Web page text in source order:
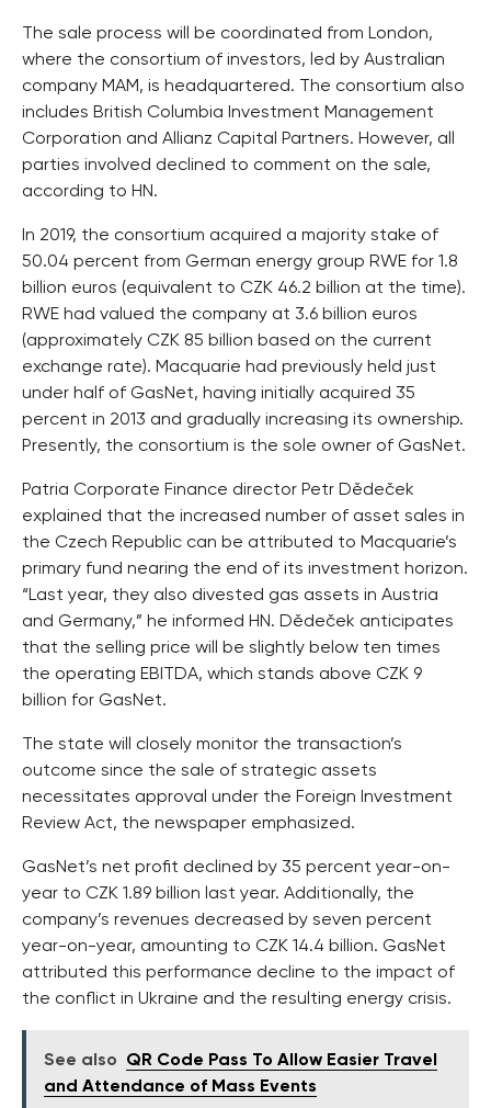
The sale process will be coordinated from London,
where the consortium of investors, led by Australian
company MAM, is headquartered. The consortium also
includes British Columbia Investment Management
Corporation and Allianz Capital Partners. However, all
parties involved declined to comment on the sale,
according to HN.
In 2019, the consortium acquired a majority stake of
50.04 percent from German energy group RWE for 1.8
billion euros (equivalent to CZK 46.2 billion at the time).
RWE had valued the company at 3.6 billion euros
(approximately CZK 85 billion based on the current
exchange rate). Macquarie had previously held just
under half of GasNet, having initially acquired 35
percent in 2013 and gradually increasing its ownership.
Presently, the consortium is the sole owner of GasNet.
Patria Corporate Finance director Petr Dědeček
explained that the increased number of asset sales in
the Czech Republic can be attributed to Macquarie’s
primary fund nearing the end of its investment horizon.
“Last year, they also divested gas assets in Austria
and Germany,” he informed HN. Dědeček anticipates
that the selling price will be slightly below ten times
the operating EBITDA, which stands above CZK 9
billion for GasNet.
The state will closely monitor the transaction’s
outcome since the sale of strategic assets
necessitates approval under the Foreign Investment
Review Act, the newspaper emphasized.
GasNet’s net profit declined by 35 percent year-on-
year to CZK 1.89 billion last year. Additionally, the
company’s revenues decreased by seven percent
year-on-year, amounting to CZK 14.4 billion. GasNet
attributed this performance decline to the impact of
the conflict in Ukraine and the resulting energy crisis.
See also
QR Code Pass To Allow Easier Travel
and Attendance of Mass Events